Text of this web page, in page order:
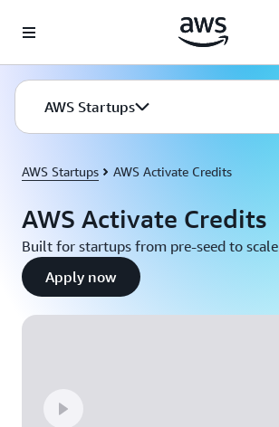
AWS Startups
AWS Startups AWS Activate Credits
AWS Activate Credits
Built for startups from pre-seed to scale
Apply now